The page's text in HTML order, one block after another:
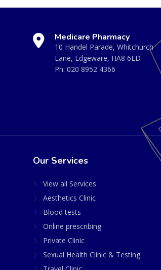
Medicare Pharmacy
10 Handel Parade, Whitchurch
Lane, Edgeware, HA8 6LD
Ph: 020 8952 4366
Our Services
View all Services
Aesthetics Clinic
Blood tests
Online prescribing
Private Clinic
Sexual Health Clinic & Testing